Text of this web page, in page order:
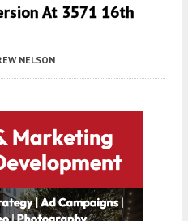
At 3571 16th
NELSON